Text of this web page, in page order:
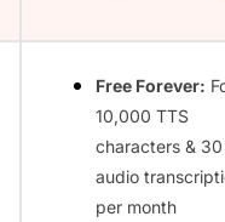
Free Forever:
10,000 TTS
characters & 30
audio
per month